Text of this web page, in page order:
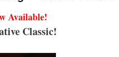
Available!
Classic!